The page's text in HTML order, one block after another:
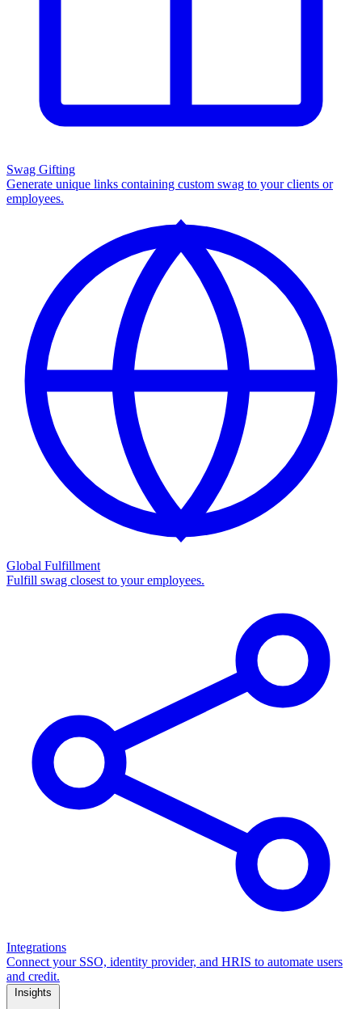
Swag Gifting
Generate unique links containing custom swag to your clients or
employees.
Global Fulfillment
Fulfill swag closest to your employees.
Integrations
Connect your SSO, identity provider, and HRIS to automate users
and credit.